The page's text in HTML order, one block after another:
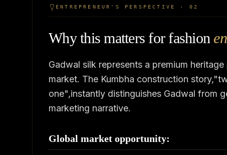
ENTREPRENEUR'S PERSPECTIVE · 02
Why this matters for fashion
Gadwal silk represents a premium
market. The Kumbha construction
one",instantly distinguishes Gadwal from
marketing narrative.
Global market opportunity: